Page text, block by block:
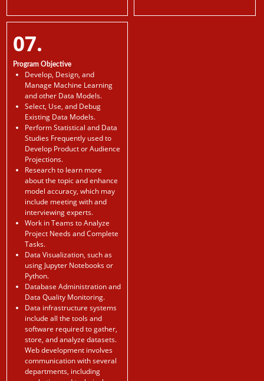
07.
Program Objective
Develop, Design, and
Manage Machine Learning
and other Data Models.
Select, Use, and Debug
Existing Data Models.
Perform Statistical and Data
Studies Frequently used to
Develop Product or Audience
Projections.
Research to learn more
about the topic and enhance
model accuracy, which may
include meeting with and
interviewing experts.
Work in Teams to Analyze
Project Needs and Complete
Tasks.
Data Visualization, such as
using Jupyter Notebooks or
Python.
Database Administration and
Data Quality Monitoring.
Data infrastructure systems
include all the tools and
software required to gather,
store, and analyze datasets.
Web development involves
communication with several
departments, including